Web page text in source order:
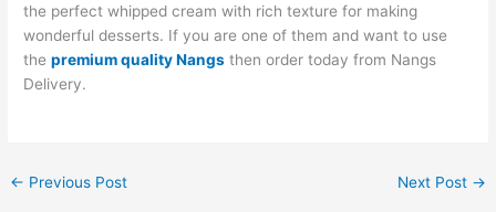
the perfect whipped cream with rich texture for making
wonderful desserts. If you are one of them and want to use
thepremium quality Nangs then order today from Nangs
Delivery.
← Previous Post Next Post →